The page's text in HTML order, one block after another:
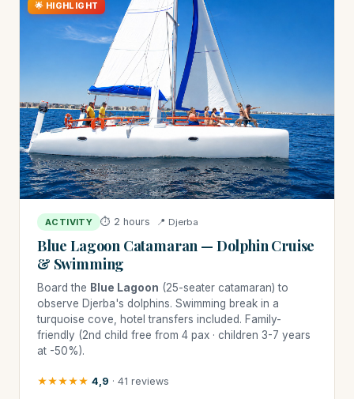
🌟 HIGHLIGHT
ACTIVITY ⏱ 2 hours 📍 Djerba
Blue Lagoon Catamaran — Dolphin Cruise
& Swimming
Board the Blue Lagoon (25-seater catamaran) to
observe Djerba's dolphins. Swimming break in a
turquoise cove, hotel transfers included. Family-
friendly (2nd child free from 4 pax · children 3-7 years
at -50%).
★★★★★ 4,9 · 41 reviews